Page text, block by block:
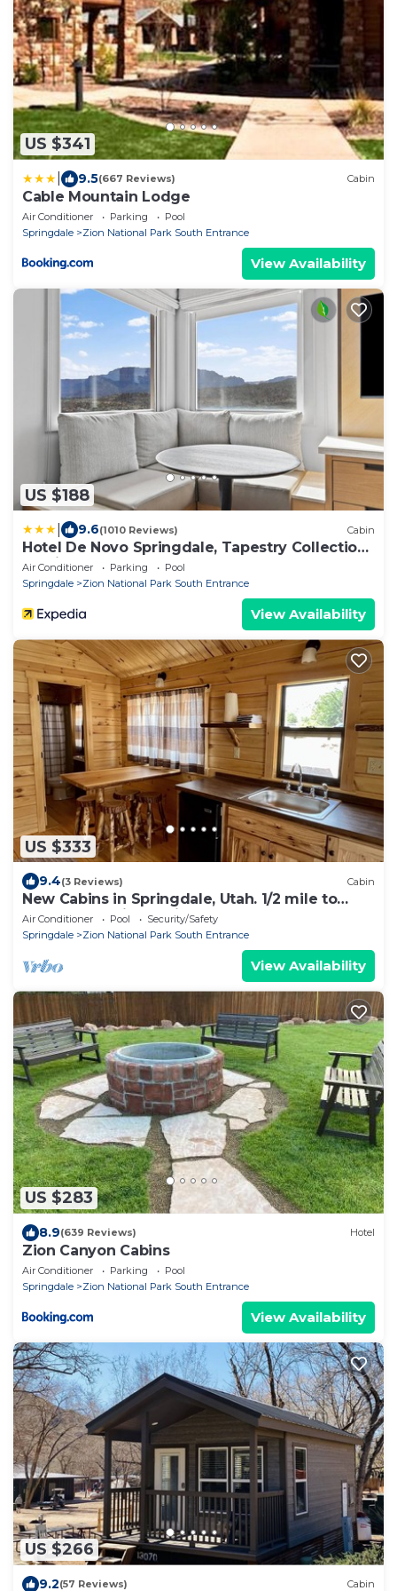
US $341
9.5(667 Reviews) Cabin
Cable Mountain Lodge
Air Conditioner Parking
Pool
Springdale
Zion National Park South Entrance
View Availability
US $188
9.6(1010 Reviews) Cabin
Hotel De Novo Springdale, Tapestry Collection
by Hilton
Air Conditioner Parking
Pool
Springdale
Zion National Park South Entrance
View Availability
US $333
9.4(3 Reviews) Cabin
New Cabins in Springdale, Utah. 1/2 mile to
entrance of Zion National Park!
Air Conditioner Pool
Security/Safety
Springdale
Zion National Park South Entrance
View Availability
US $283
8.9(639 Reviews) Hotel
Zion Canyon Cabins
Air Conditioner Parking
Pool
Springdale
Zion National Park South Entrance
View Availability
US $266
9.2(57 Reviews) Cabin